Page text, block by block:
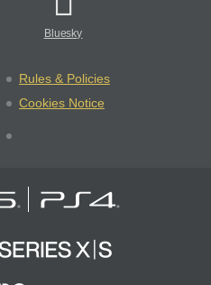
Bluesky
Rules & Policies
Cookies Notice